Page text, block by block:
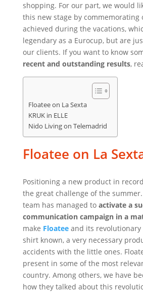
shopping. For our part, we would
this new stage by commemorating
achieved during the vacations,
legendary as a Eurocup, but are
our clients. If you want to know
recent and outstanding results,
Floatee on La Sexta
KRUK in ELLE
Nido Living on Telemadrid
Floatee on La
Positioning a new product in
the great challenge of the summer.
team has managed to activate a
communication campaign in a
make Floateeand its revolutionary
shirt known, a very necessary
accidents with the little ones.
present in some of the most
country. Among others, we have
how they talked about this